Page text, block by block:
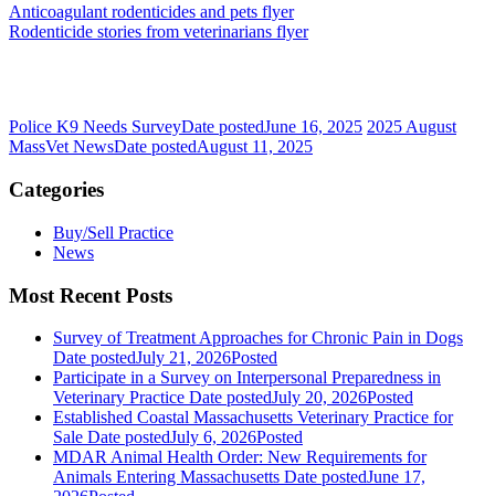
Anticoagulant rodenticides and pets flyer
Rodenticide stories from veterinarians flyer
Police K9 Needs SurveyDate postedJune 16, 2025 2025 August
MassVet NewsDate postedAugust 11, 2025
Categories
Buy/Sell Practice
News
Most Recent Posts
Survey of Treatment Approaches for Chronic Pain in Dogs
Date postedJuly 21, 2026Posted
Participate in a Survey on Interpersonal Preparedness in
Veterinary Practice Date postedJuly 20, 2026Posted
Established Coastal Massachusetts Veterinary Practice for
Sale Date postedJuly 6, 2026Posted
MDAR Animal Health Order: New Requirements for
Animals Entering Massachusetts Date postedJune 17,